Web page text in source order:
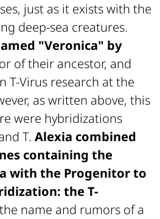
just as it exists with the
deep-sea creatures.
"Veronica" by
of their ancestor, and
T-Virus research at the
as written above, this
were hybridizations
T. Alexia combined
containing the
with the Progenitor to
the T-
name and rumors of a